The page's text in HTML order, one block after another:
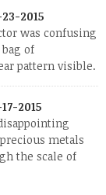
all kinds of
seem to be
2015
was confusing
of
pattern visible.
gold and
did platinum,
markets
gains in
2015
metals
the scale of